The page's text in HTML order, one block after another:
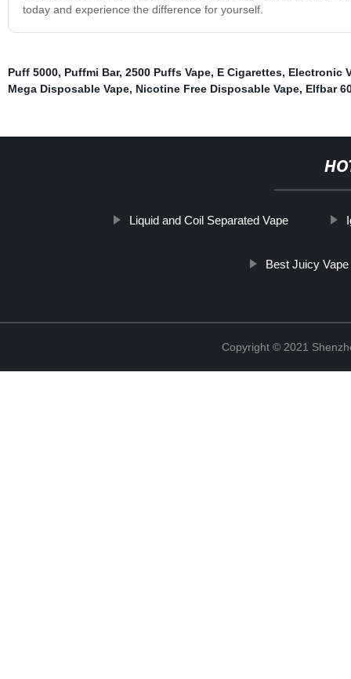
today and experience the difference for yourself.
Puff 5000, Puffmi Bar, 2500 Puffs Vape, E Cigarettes, Electronic
Mega Disposable Vape, Nicotine Free Disposable Vape, Elfbar
Liquid and Coil Separated Vape
Best Juicy
Copyright © 2021